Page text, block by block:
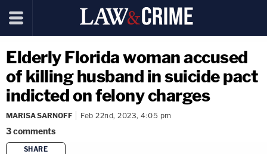
Elderly Florida woman accused
of killing husband in suicide pact
indicted on felony charges
MARISA SARNOFF Feb 22nd, 2023, 4:05 pm
3comments
SHARE